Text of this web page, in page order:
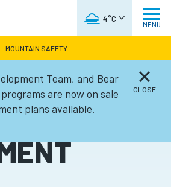
4°C
MENU
MOUNTAIN SAFETY
Team, and Bear
are now on sale
plans available.
CLOSE